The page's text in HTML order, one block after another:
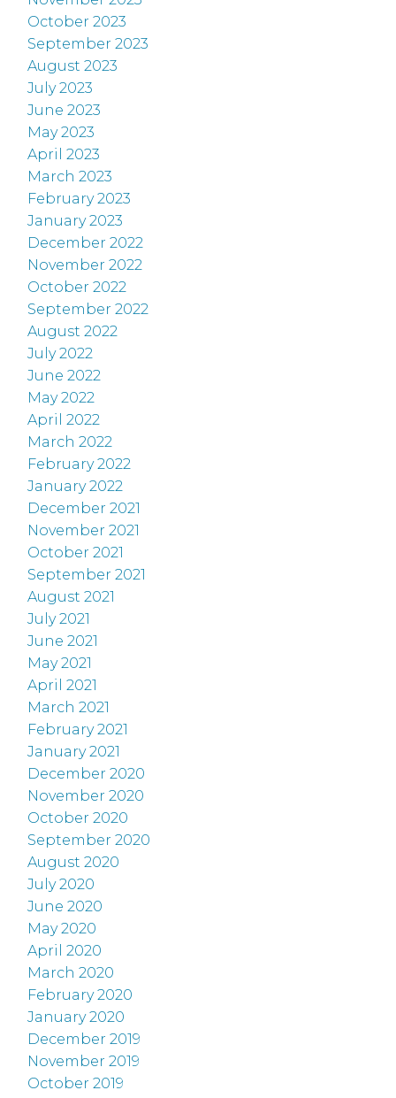
October 2023
September 2023
August 2023
July 2023
June 2023
May 2023
April 2023
March 2023
February 2023
January 2023
December 2022
November 2022
October 2022
September 2022
August 2022
July 2022
June 2022
May 2022
April 2022
March 2022
February 2022
January 2022
December 2021
November 2021
October 2021
September 2021
August 2021
July 2021
June 2021
May 2021
April 2021
March 2021
February 2021
January 2021
December 2020
November 2020
October 2020
September 2020
August 2020
July 2020
June 2020
May 2020
April 2020
March 2020
February 2020
January 2020
December 2019
November 2019
October 2019